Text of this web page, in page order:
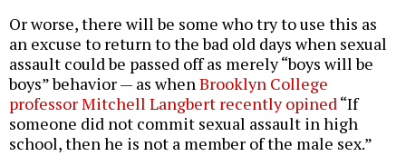
Or worse, there will be some who try to use this as
an excuse to return to the bad old days when sexual
assault could be passed off as merely “boys will be
boys” behavior — as whenBrooklyn College
professor Mitchell Langbert recently opined“If
someone did not commit sexual assault in high
school, then he is not a member of the male sex.”